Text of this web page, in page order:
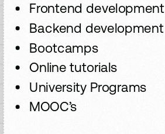
Frontend development
Backend development
Bootcamps
Online tutorials
University Programs
MOOC’s